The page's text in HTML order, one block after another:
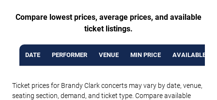
Compare lowest prices, average prices, and available
ticket listings.
DATE PERFORMER VENUE MIN PRICE AVAILABLE
Ticket prices for Brandy Clark concerts may vary by date, venue,
seating section, demand, and ticket type. Compare available